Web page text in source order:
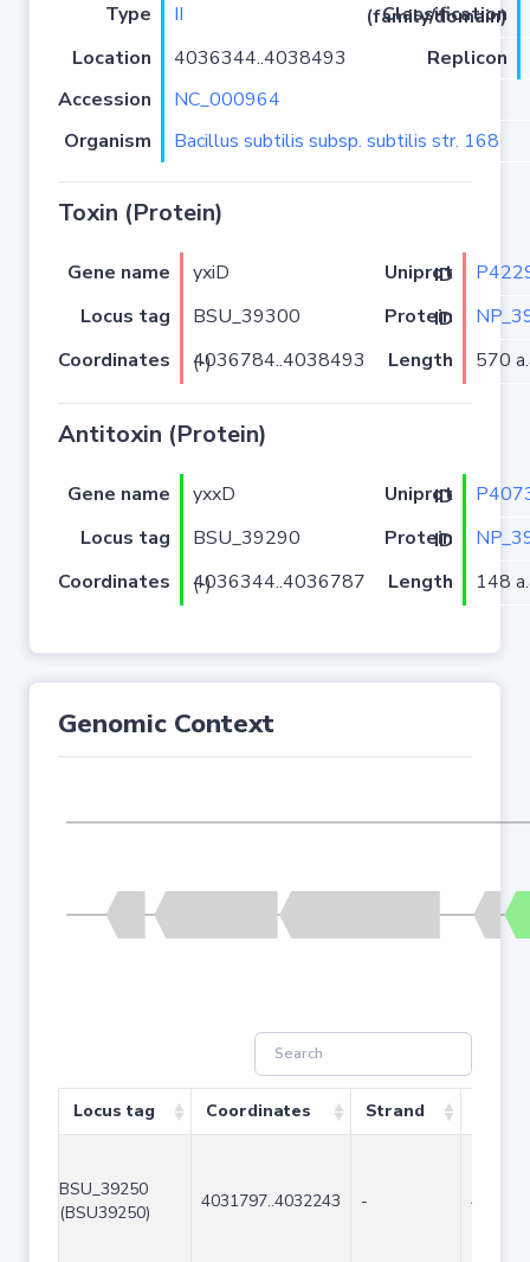
Type II
Classification (family/domain)
Location
4036344..4038493
Replicon
Accession
NC_000964
Organism
Bacillus subtilis subsp. subtilis str. 168
Toxin (Protein)
Gene name yxiD Uniprot ID
Locus tag
BSU_39300 Protein ID
Coordinates
4036784..4038493 (-) Length 570
Antitoxin (Protein)
Gene name yxxD Uniprot ID
Locus tag
BSU_39290 Protein ID
Coordinates
4036344..4036787 (-) Length 148
Genomic Context
Locus tag Coordinates Strand
BSU_39250
(BSU39250)
4031797..4032243 - 447